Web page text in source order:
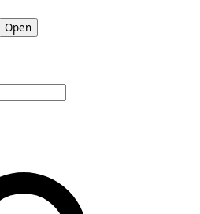
Open